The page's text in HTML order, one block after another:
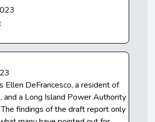
Ellen DeFrancesco, a resident of
and a Long Island Power Authority
findings of the draft report only